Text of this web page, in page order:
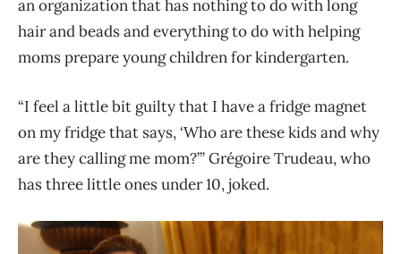
an organization that has nothing to do with long
hair and beads and everything to do with helping
moms prepare young children for kindergarten.
“I feel a little bit guilty that I have a fridge magnet
on my fridge that says, ‘Who are these kids and why
are they calling me mom?’” Grégoire Trudeau, who
has three little ones under 10, joked.